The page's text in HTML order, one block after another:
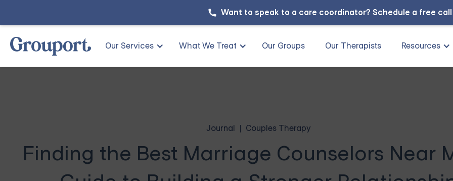
Want to speak to a care coordinator? Schedule a free
Our Services What We Treat Our Groups Our Therapists Resources
Journal Couples Therapy
Finding the Best Marriage Counselors Near